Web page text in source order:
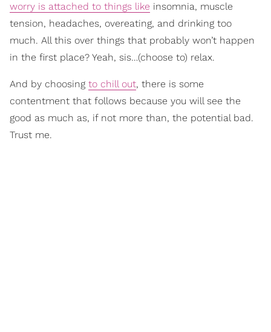
worry is attached to things like insomnia, muscle
tension, headaches, overeating, and drinking too
much. All this over things that probably won’t happen
in the first place? Yeah, sis…(choose to) relax.
And by choosing to chill out, there is some
contentment that follows because you will see the
good as much as, if not more than, the potential bad.
Trust me.